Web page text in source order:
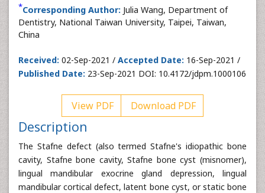
*Corresponding Author: Julia Wang, Department of
Dentistry, National Taiwan University, Taipei, Taiwan,
China
Received: 02-Sep-2021 / Accepted Date: 16-Sep-2021 /
Published Date: 23-Sep-2021 DOI: 10.4172/jdpm.1000106
View PDF Download PDF
Description
The Stafne defect (also termed Stafne's idiopathic bone
cavity, Stafne bone cavity, Stafne bone cyst (misnomer),
lingual mandibular exocrine gland depression, lingual
mandibular cortical defect, latent bone cyst, or static bone